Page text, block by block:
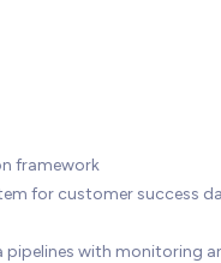
framework
for customer success
with monitoring